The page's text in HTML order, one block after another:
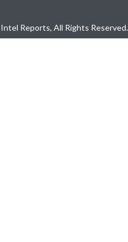
Reports, All Rights Reserved.